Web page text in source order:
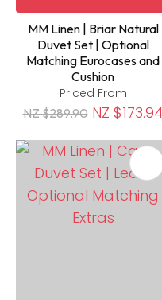
MM Linen | Briar Natural
Duvet Set | Optional
Matching Eurocases and
Cushion
Priced From
NZ $289.90 NZ $173.94